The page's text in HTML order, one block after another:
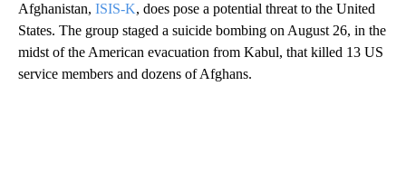
Afghanistan, ISIS-K, does pose a potential threat to the United
States. The group staged a suicide bombing on August 26, in the
midst of the American evacuation from Kabul, that killed 13 US
service members and dozens of Afghans.